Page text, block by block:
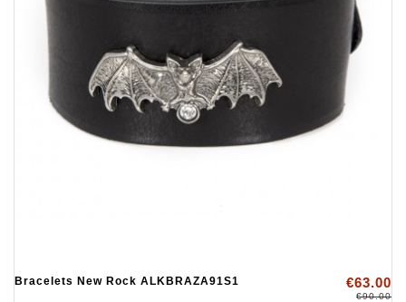
Bracelets New Rock ALKBRAZA91S1 €63.00
€90.00